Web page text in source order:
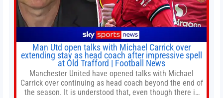
Man Utd open talks with Michael Carrick over
extending stay as head coach after impressive spell
at Old Trafford | Football News
Manchester United have opened talks with Michael
Carrick over continuing as head coach beyond the end of
the season. It is understood that, even though there is